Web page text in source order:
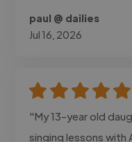
paul @ dailies
Jul 16, 2026
"My 13-year old
singing lessons